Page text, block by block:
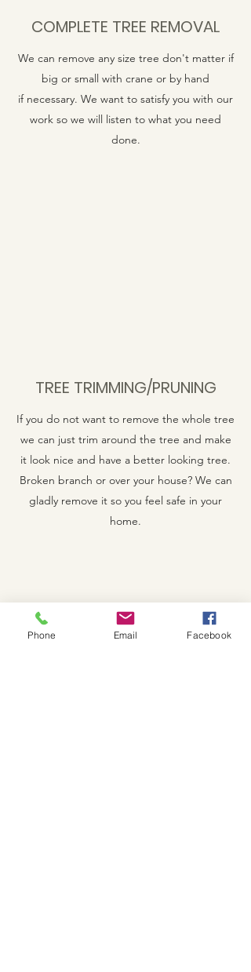
COMPLETE TREE REMOVAL
We can remove any size tree don't matter if
big or small with crane or by hand
if necessary. We want to satisfy you with our
work so we will listen to what you need
done.
TREE TRIMMING/PRUNING
If you do not want to remove the whole tree
we can just trim around the tree and make
it look nice and have a better looking tree.
Broken branch or over your house? We can
gladly remove it so you feel safe in your
home.
Phone Email Facebook